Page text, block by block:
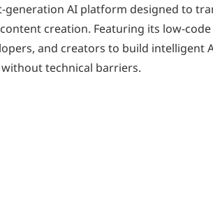
generation AI platform designed to
creation. Featuring its low-
and creators to build intelligent
technical barriers.